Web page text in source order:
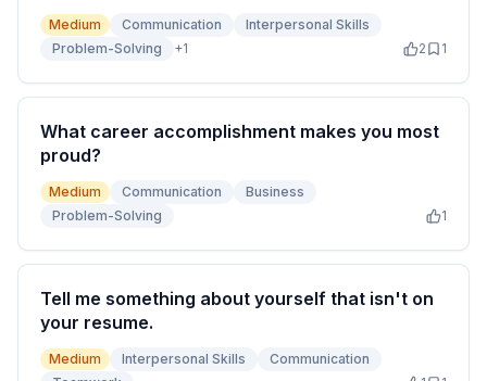
Medium Communication
Interpersonal Skills
Problem-Solving
+1 2 1
What career accomplishment makes you most
proud?
Medium Communication
Business
Problem-Solving
1
Tell me something about yourself that isn't on
your resume.
Medium Interpersonal Skills
Communication